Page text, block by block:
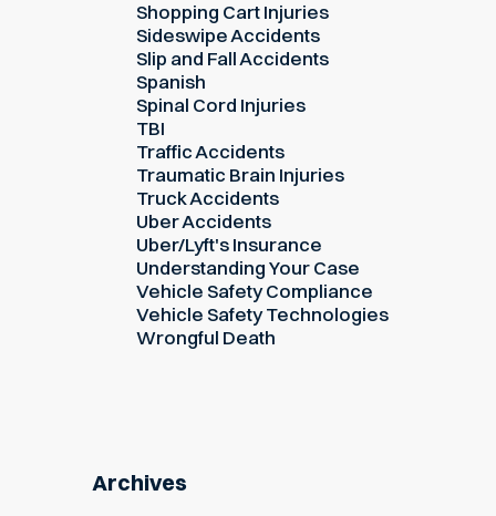
Shopping Cart Injuries
Sideswipe Accidents
Slip and Fall Accidents
Spanish
Spinal Cord Injuries
TBI
Traffic Accidents
Traumatic Brain Injuries
Truck Accidents
Uber Accidents
Uber/Lyft's Insurance
Understanding Your Case
Vehicle Safety Compliance
Vehicle Safety Technologies
Wrongful Death
Archives